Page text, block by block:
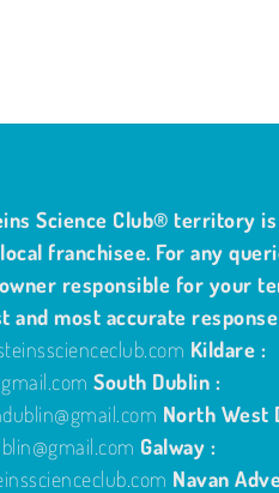
Science Club® territory
franchisee. For any
responsible for your
and most accurate response
Kildare :
South Dublin :
North West
Galway :
Navan